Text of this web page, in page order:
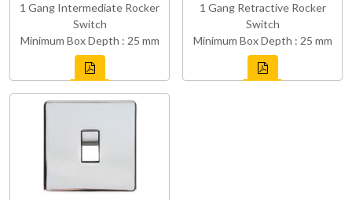
1 Gang Intermediate Rocker
Switch
Minimum Box Depth : 25 mm
1 Gang Retractive Rocker
Switch
Minimum Box Depth : 25 mm